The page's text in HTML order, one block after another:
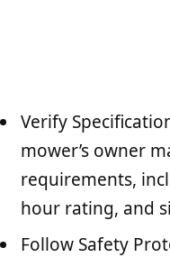
Verify
mower’s owner
requirements,
hour rating, and
Follow Safety